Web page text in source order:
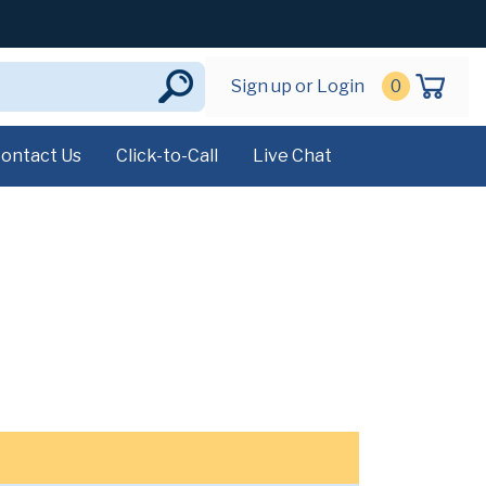
Sign up or Login 0
Us Click-to-Call Live Chat